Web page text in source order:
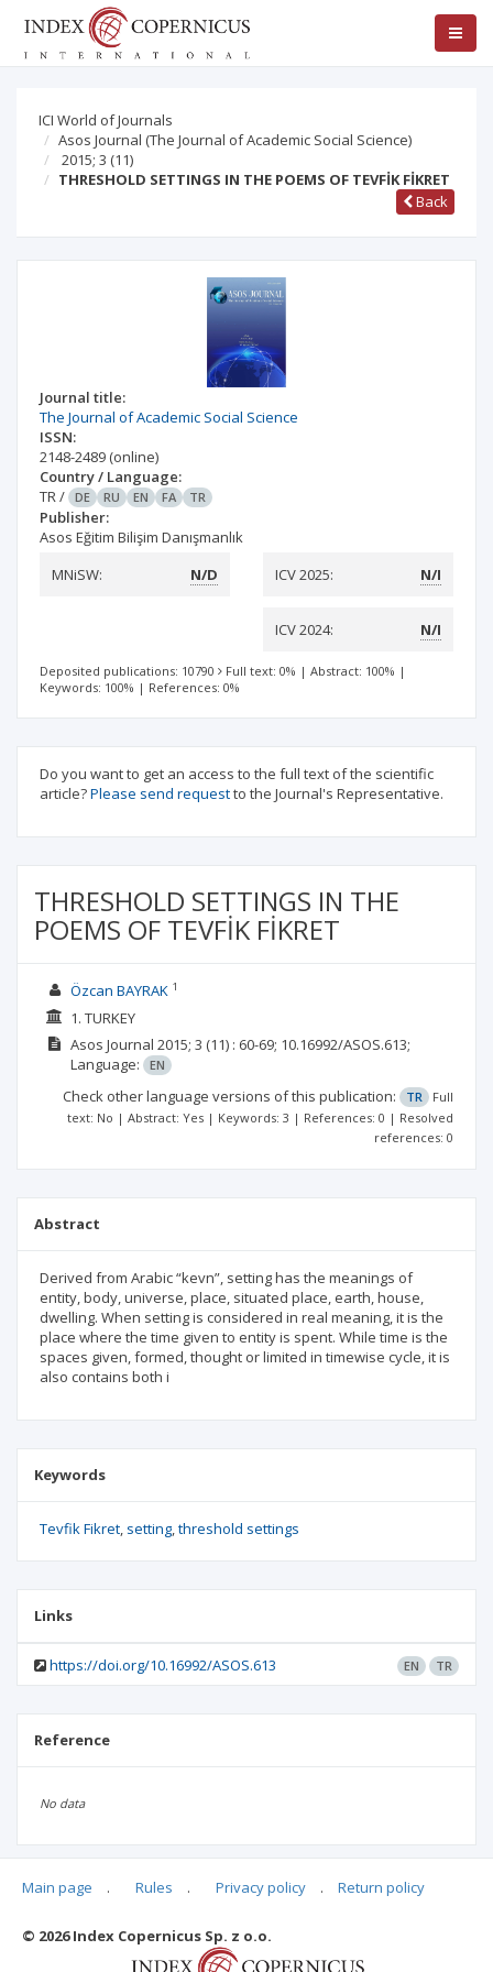
ICI World of Journals
Asos Journal (The Journal of Academic Social Science)
2015; 3 (11)
THRESHOLD SETTINGS IN THE POEMS OF TEVFİK FİKRET
Back
Journal title:
The Journal of Academic Social Science
ISSN:
2148-2489 (online)
Country / Language:
TR/ DE RU EN FA TR
Publisher:
Asos Eğitim Bilişim Danışmanlık
MNiSW:
N/D ICV 2025: N/I
ICV 2024: N/I
Deposited publications: 10790 Full text: 0% | Abstract: 100% |
Keywords: 100% | References: 0%
Do you want to get an access to the full text of the scientific
article?Please send requestto the Journal's Representative.
THRESHOLD SETTINGS IN THE
POEMS OF TEVFİK FİKRET
Özcan BAYRAK1
1. TURKEY
Asos Journal 2015; 3 (11) : 60-69; 10.16992/ASOS.613;
Language:
EN
Check other language versions of this publication: TR
Full
text: No | Abstract: Yes | Keywords: 3 | References: 0 | Resolved
references: 0
Abstract
Derived from Arabic “kevn”, setting has the meanings of
entity, body, universe, place, situated place, earth, house,
dwelling. When setting is considered in real meaning, it is the
place where the time given to entity is spent. While time is the
spaces given, formed, thought or limited in timewise cycle, it is
also contains both i
Keywords
Tevfik Fikret setting threshold settings
Links
https://doi.org/10.16992/ASOS.613 EN TR
Reference
No data
Articles quoting
Main page . Rules . Privacy policy . Return policy
© 2026 Index Copernicus Sp. z o.o.